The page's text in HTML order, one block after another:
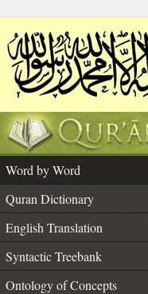
Word by Word
Quran Dictionary
English Translation
Syntactic Treebank
Ontology of Concepts